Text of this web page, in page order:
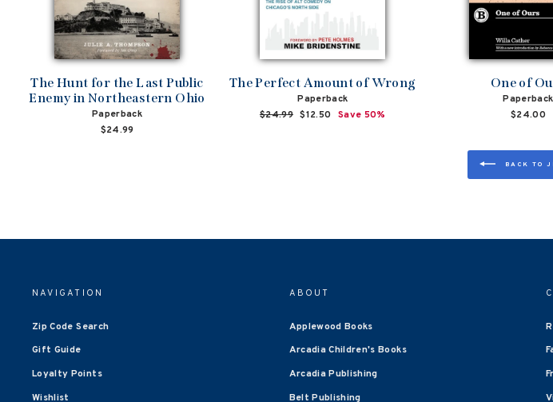
The Hunt for the Last Public
Enemy in Northeastern Ohio
Paperback
$24.99
The Perfect Amount of Wrong
Paperback
Regular
$24.99 Sale
$12.50 Save 50%
One of
Paperback
$24.00
BACK TO
NAVIGATION
Zip Code Search
Gift Guide
Loyalty Points
Wishlist
ABOUT
Applewood Books
Arcadia Children's Books
Arcadia Publishing
Belt Publishing